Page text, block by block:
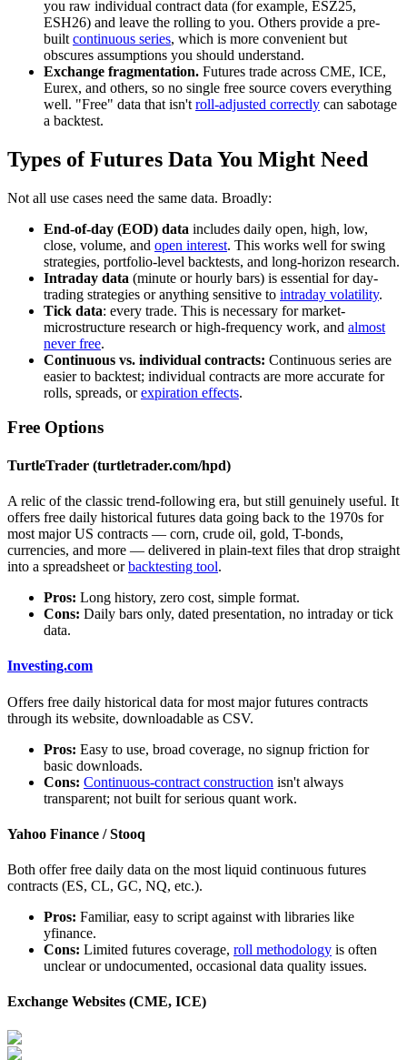
you raw individual contract data (for example, ESZ25,
ESH26) and leave the rolling to you. Others provide a pre-
built continuous series, which is more convenient but
obscures assumptions you should understand.
Exchange fragmentation. Futures trade across CME, ICE,
Eurex, and others, so no single free source covers everything
well. "Free" data that isn't roll-adjusted correctly can sabotage
a backtest.
Types of Futures Data You Might Need
Not all use cases need the same data. Broadly:
End-of-day (EOD) data includes daily open, high, low,
close, volume, and open interest. This works well for swing
strategies, portfolio-level backtests, and long-horizon research.
Intraday data (minute or hourly bars) is essential for day-
trading strategies or anything sensitive to intraday volatility.
Tick data: every trade. This is necessary for market-
microstructure research or high-frequency work, and almost
never free.
Continuous vs. individual contracts: Continuous series are
easier to backtest; individual contracts are more accurate for
rolls, spreads, orexpiration effects.
Free Options
TurtleTrader (turtletrader.com/hpd)
A relic of the classic trend-following era, but still genuinely useful. It
offers free daily historical futures data going back to the 1970s for
most major US contracts — corn, crude oil, gold, T-bonds,
currencies, and more — delivered in plain-text files that drop straight
into a spreadsheet orbacktesting tool.
Pros: Long history, zero cost, simple format.
Cons: Daily bars only, dated presentation, no intraday or tick
data.
Investing.com
Offers free daily historical data for most major futures contracts
through its website, downloadable as CSV.
Pros: Easy to use, broad coverage, no signup friction for
basic downloads.
Cons: Continuous-contract construction isn't always
transparent; not built for serious quant work.
Yahoo Finance / Stooq
Both offer free daily data on the most liquid continuous futures
contracts (ES, CL, GC, NQ, etc.).
Pros: Familiar, easy to script against with libraries like
yfinance.
Cons: Limited futures coverage, roll methodology is often
unclear or undocumented, occasional data quality issues.
Exchange Websites (CME, ICE)